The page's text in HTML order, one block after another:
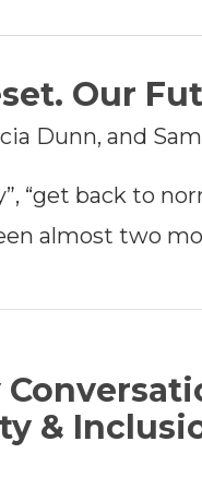
Our
Dunn, and
“get back to
almost two
&